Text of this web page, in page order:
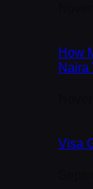
How
Naira
Visa